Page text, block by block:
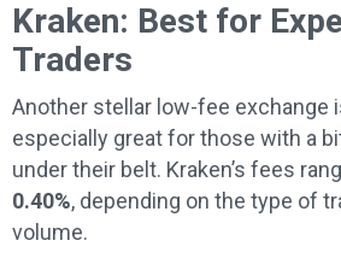
Kraken: Best for
Traders
Another stellar low-fee exchange
especially great for those with a
under their belt. Kraken’s fees
0.40%, depending on the type of
volume.